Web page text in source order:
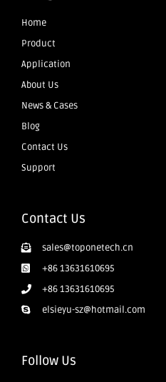
Home
Product
Application
About Us
News & Cases
Blog
Contact Us
Support
Contact Us
sales@toponetech.cn
+86 13631610695
+86 13631610695
elsieyu-sz@hotmail.com
Follow Us